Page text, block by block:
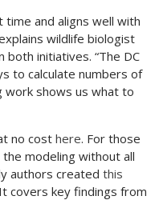
time and aligns well with
wildlife biologist
both initiatives. “The DC
to calculate numbers of
work shows us what to
no cost here. For those
modeling without all
authors created this
covers key findings from